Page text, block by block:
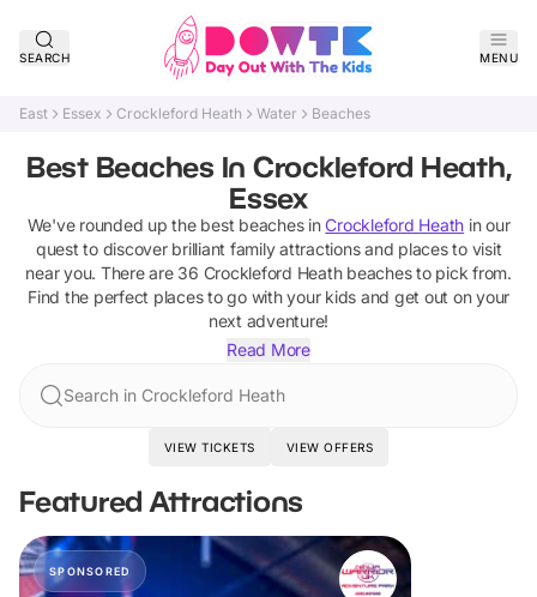
SEARCH MENU
East Essex Crockleford Heath Water Beaches
Best Beaches In Crockleford Heath,
Essex
We've rounded up the best beachesin Crockleford Heath in our
quest to discover brilliant family attractions and places to visit
near you. There are 36 Crockleford Heath beachesto pick from.
Find the perfect places to go with your kids and get out on your
next adventure!
Read More
Search in Crockleford Heath
VIEW TICKETS VIEW OFFERS
Featured Attractions
SPONSORED